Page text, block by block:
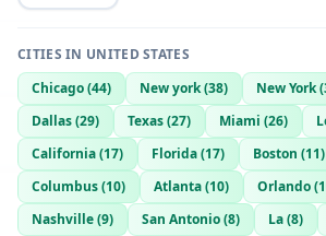
CITIES IN UNITED STATES
Chicago(44) New york(38) New York(
Dallas(29) Texas(27) Miami (26)
California(17) Florida(17) Boston (11)
Columbus(10) Atlanta(10) Orlando(
Nashville(9) San Antonio(8) La(8)